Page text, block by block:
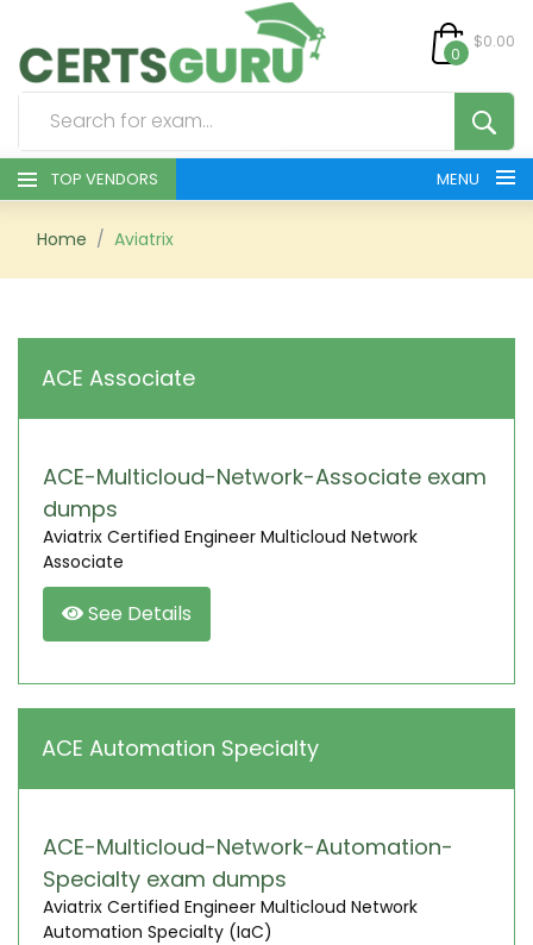
0
$0.00
TOP VENDORS MENU
HOME
SIGN
Home Aviatrix
ACE Associate
ACE-Multicloud-Network-Associate exam
dumps
Aviatrix Certified Engineer Multicloud Network
Associate
See Details
ACE Automation Specialty
ACE-Multicloud-Network-Automation-
Specialty exam dumps
Aviatrix Certified Engineer Multicloud Network
Automation Specialty (IaC)